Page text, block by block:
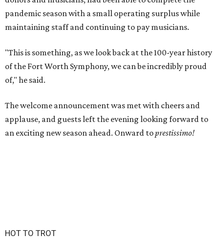
pandemic season with a small operating surplus while
maintaining staff and continuing to pay musicians.
"This is something, as we look back at the 100-year history
of the Fort Worth Symphony, we can be incredibly proud
of," he said.
The welcome announcement was met with cheers and
applause, and guests left the evening looking forward to
an exciting new season ahead. Onward toprestissimo!
HOT TO TROT